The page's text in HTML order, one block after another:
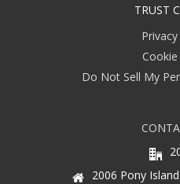
TRUST
Do Not Sell My
2006 Pony